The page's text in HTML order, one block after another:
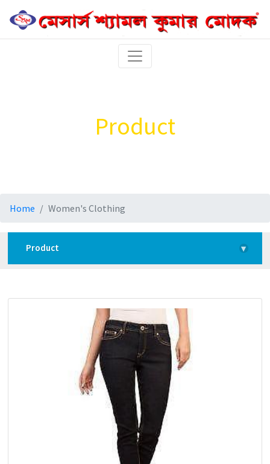
Product
Home Women's Clothing
Product ▾